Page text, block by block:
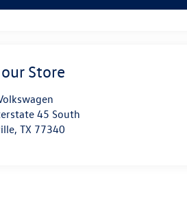
Store
45 South
,TX 77340